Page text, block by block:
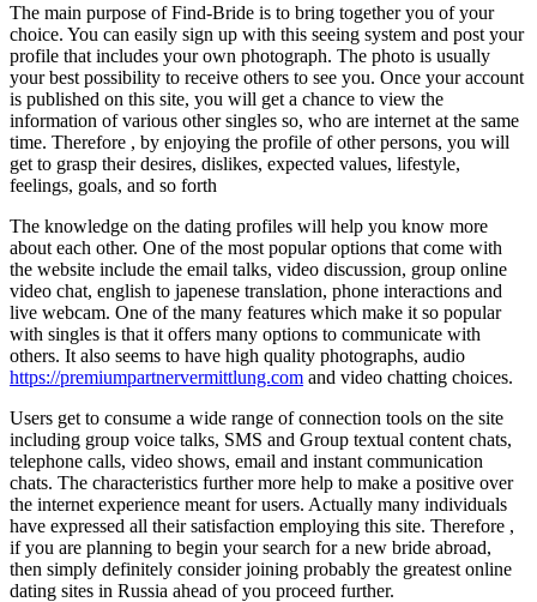
The main purpose of Find-Bride is to bring together you of your
choice. You can easily sign up with this seeing system and post your
profile that includes your own photograph. The photo is usually
your best possibility to receive others to see you. Once your account
is published on this site, you will get a chance to view the
information of various other singles so, who are internet at the same
time. Therefore , by enjoying the profile of other persons, you will
get to grasp their desires, dislikes, expected values, lifestyle,
feelings, goals, and so forth
The knowledge on the dating profiles will help you know more
about each other. One of the most popular options that come with
the website include the email talks, video discussion, group online
video chat, english to japenese translation, phone interactions and
live webcam. One of the many features which make it so popular
with singles is that it offers many options to communicate with
others. It also seems to have high quality photographs, audio
https://premiumpartnervermittlung.com and video chatting choices.
Users get to consume a wide range of connection tools on the site
including group voice talks, SMS and Group textual content chats,
telephone calls, video shows, email and instant communication
chats. The characteristics further more help to make a positive over
the internet experience meant for users. Actually many individuals
have expressed all their satisfaction employing this site. Therefore ,
if you are planning to begin your search for a new bride abroad,
then simply definitely consider joining probably the greatest online
dating sites in Russia ahead of you proceed further.